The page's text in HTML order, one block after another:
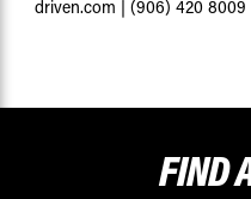
driven.com | (906) 420 8009
FIND